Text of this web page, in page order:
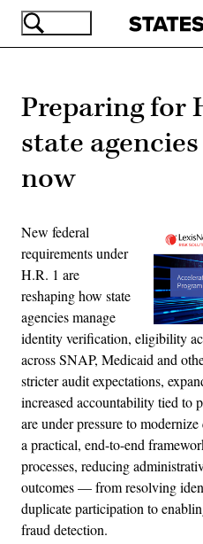
Skip
Preparing for
state
now
New federal
requirements under
H.R. 1 are
reshaping how state
agencies manage
identity verification, eligibility
across SNAP, Medicaid and
stricter audit expectations,
increased accountability tied to
are under pressure to
a practical, end-to-end
processes, reducing
outcomes — from resolving
duplicate participation to
fraud detection.